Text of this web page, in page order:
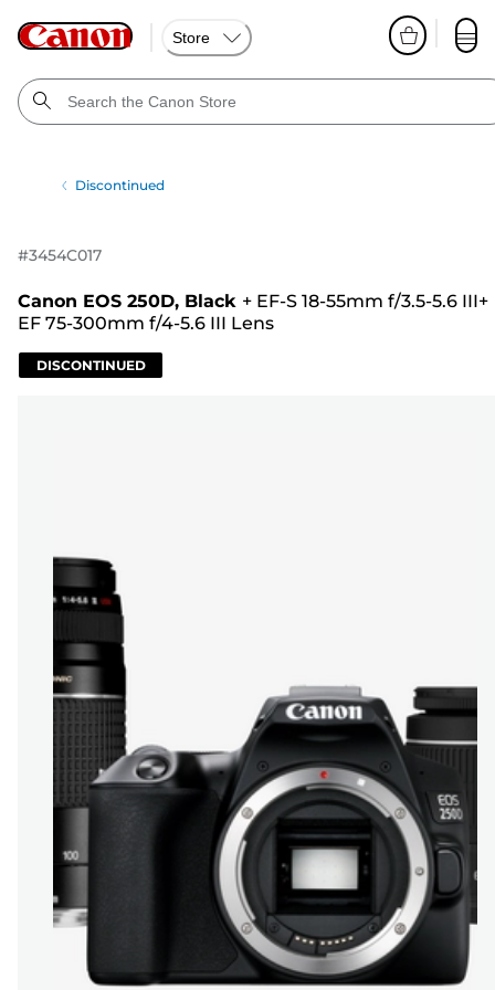
Store
Discontinued
#3454C017
Canon EOS 250D, Black + EF-S 18-55mm f/3.5-5.6 III+
EF 75-300mm f/4-5.6 III Lens
DISCONTINUED